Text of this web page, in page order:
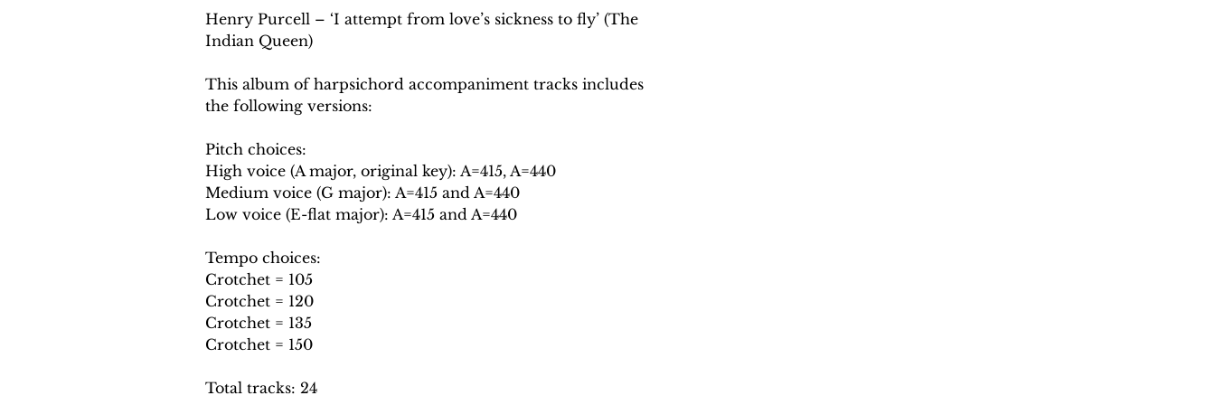
Henry Purcell – ‘I attempt from love’s sickness to fly’ (The
Indian Queen)
This album of harpsichord accompaniment tracks includes
the following versions:
Pitch choices:
High voice (A major, original key): A=415, A=440
Medium voice (G major): A=415 and A=440
Low voice (E-flat major): A=415 and A=440
Tempo choices:
Crotchet = 105
Crotchet = 120
Crotchet = 135
Crotchet = 150
Total tracks: 24